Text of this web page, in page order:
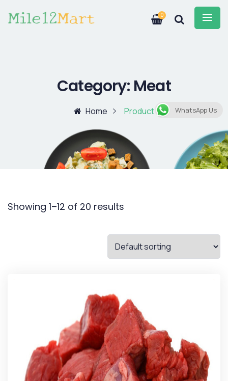
0
Category: Meat
Home Product
Showing 1–12 of 20 results
WhatsApp Us